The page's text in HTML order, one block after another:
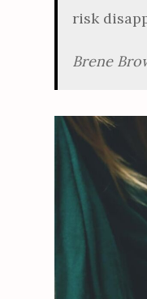
risk
Brene